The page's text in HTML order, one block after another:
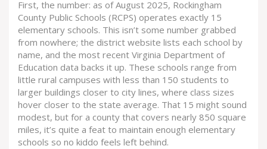
First, the number: as of August 2025, Rockingham
County Public Schools (RCPS) operates exactly 15
elementary schools. This isn’t some number grabbed
from nowhere; the district website lists each school by
name, and the most recent Virginia Department of
Education data backs it up. These schools range from
little rural campuses with less than 150 students to
larger buildings closer to city lines, where class sizes
hover closer to the state average. That 15 might sound
modest, but for a county that covers nearly 850 square
miles, it’s quite a feat to maintain enough elementary
schools so no kiddo feels left behind.